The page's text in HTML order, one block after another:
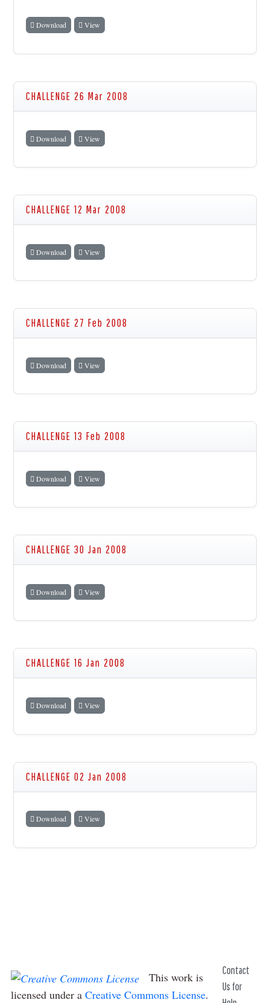
Download View
CHALLENGE 26 Mar 2008
Download View
CHALLENGE 12 Mar 2008
Download View
CHALLENGE 27 Feb 2008
Download View
CHALLENGE 13 Feb 2008
Download View
CHALLENGE 30 Jan 2008
Download View
CHALLENGE 16 Jan 2008
Download View
CHALLENGE 02 Jan 2008
Download View
This work is
licensed under a Creative Commons License.
Contact
Us for